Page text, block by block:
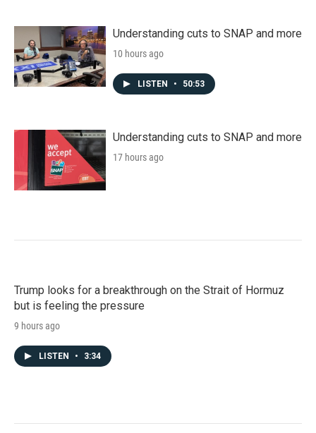
Understanding cuts to SNAP and more
10 hours ago
LISTEN • 50:53
Understanding cuts to SNAP and more
17 hours ago
Trump looks for a breakthrough on the Strait of Hormuz
but is feeling the pressure
9 hours ago
LISTEN • 3:34